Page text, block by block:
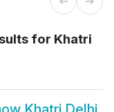
for Khatri